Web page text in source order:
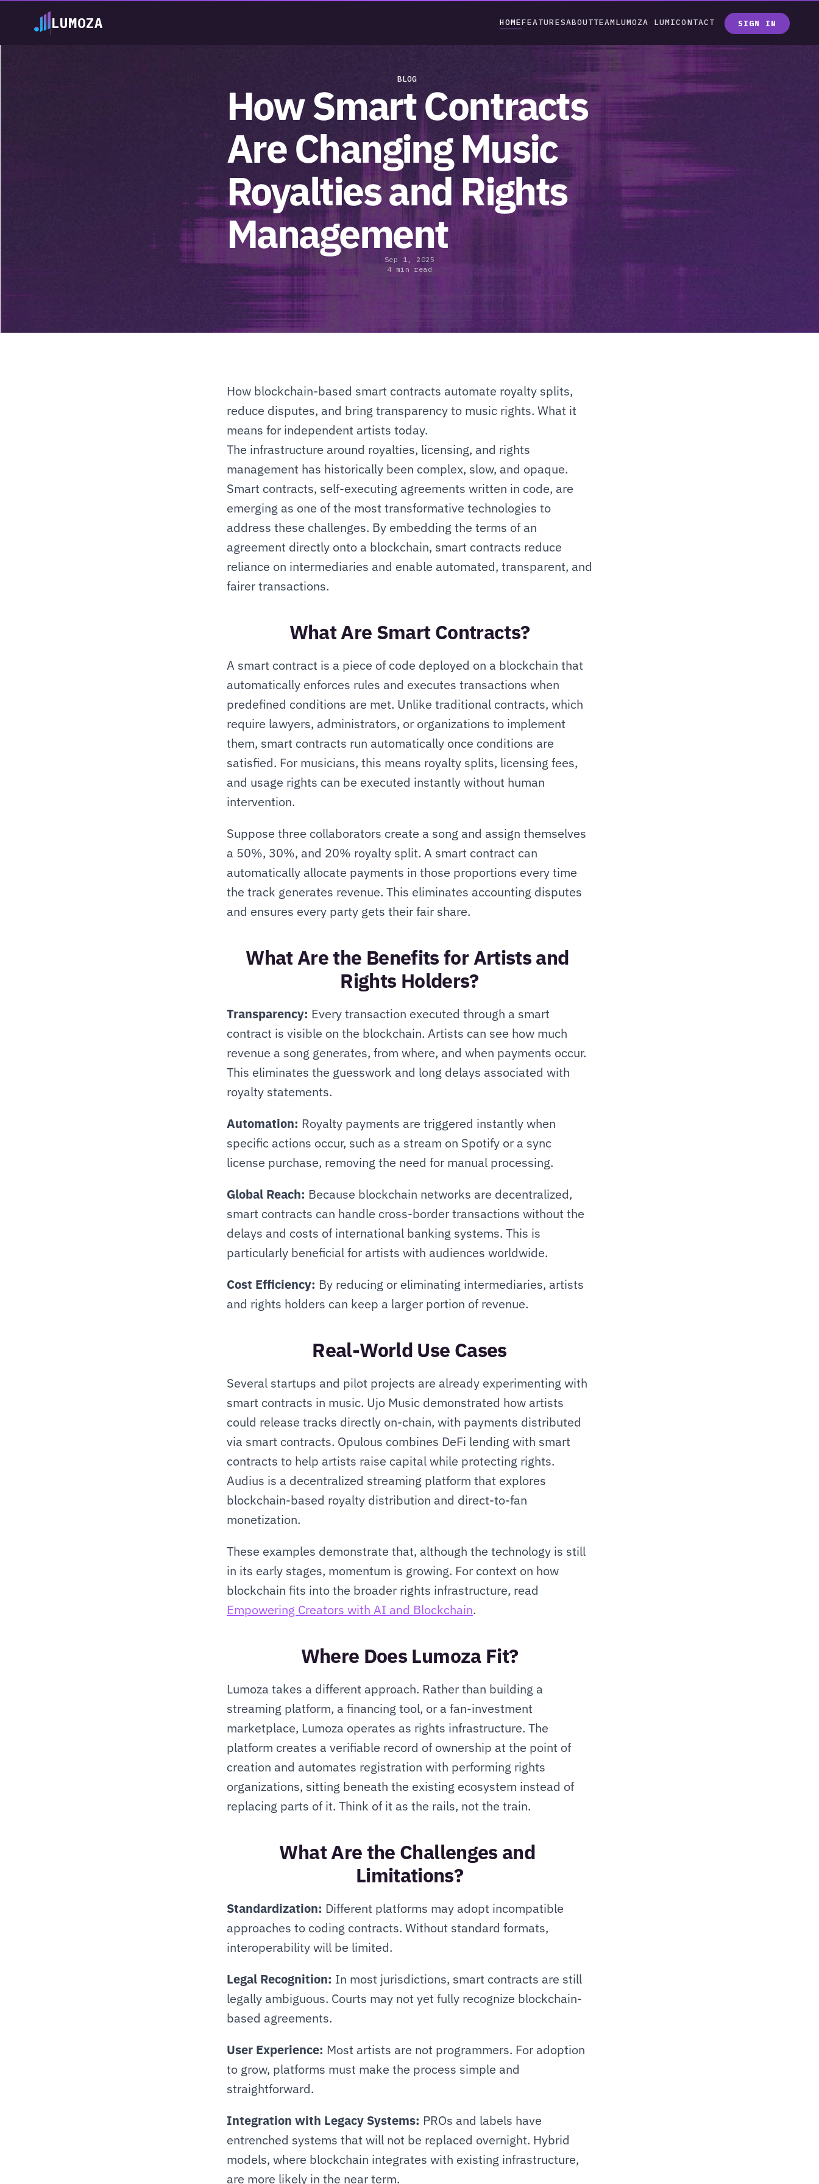
LUMOZA HOMEFEATURESABOUTTEAMLUMOZA LUMICONTACT SIGN IN
BLOG
How Smart Contracts
Are Changing Music
Royalties and Rights
Management
Sep 1, 2025
4 min read
How blockchain-based smart contracts automate royalty splits,
reduce disputes, and bring transparency to music rights. What it
means for independent artists today.
The infrastructure around royalties, licensing, and rights
management has historically been complex, slow, and opaque.
Smart contracts, self-executing agreements written in code, are
emerging as one of the most transformative technologies to
address these challenges. By embedding the terms of an
agreement directly onto a blockchain, smart contracts reduce
reliance on intermediaries and enable automated, transparent, and
fairer transactions.
What Are Smart Contracts?
A smart contract is a piece of code deployed on a blockchain that
automatically enforces rules and executes transactions when
predefined conditions are met. Unlike traditional contracts, which
require lawyers, administrators, or organizations to implement
them, smart contracts run automatically once conditions are
satisfied. For musicians, this means royalty splits, licensing fees,
and usage rights can be executed instantly without human
intervention.
Suppose three collaborators create a song and assign themselves
a 50%, 30%, and 20% royalty split. A smart contract can
automatically allocate payments in those proportions every time
the track generates revenue. This eliminates accounting disputes
and ensures every party gets their fair share.
What Are the Benefits for Artists and
Rights Holders?
Transparency: Every transaction executed through a smart
contract is visible on the blockchain. Artists can see how much
revenue a song generates, from where, and when payments occur.
This eliminates the guesswork and long delays associated with
royalty statements.
Automation: Royalty payments are triggered instantly when
specific actions occur, such as a stream on Spotify or a sync
license purchase, removing the need for manual processing.
Global Reach: Because blockchain networks are decentralized,
smart contracts can handle cross-border transactions without the
delays and costs of international banking systems. This is
particularly beneficial for artists with audiences worldwide.
Cost Efficiency: By reducing or eliminating intermediaries, artists
and rights holders can keep a larger portion of revenue.
Real-World Use Cases
Several startups and pilot projects are already experimenting with
smart contracts in music. Ujo Music demonstrated how artists
could release tracks directly on-chain, with payments distributed
via smart contracts. Opulous combines DeFi lending with smart
contracts to help artists raise capital while protecting rights.
Audius is a decentralized streaming platform that explores
blockchain-based royalty distribution and direct-to-fan
monetization.
These examples demonstrate that, although the technology is still
in its early stages, momentum is growing. For context on how
Empowering Creators with AI and Blockchain.
Where Does Lumoza Fit?
Lumoza takes a different approach. Rather than building a
streaming platform, a financing tool, or a fan-investment
marketplace, Lumoza operates as rights infrastructure. The
platform creates a verifiable record of ownership at the point of
creation and automates registration with performing rights
organizations, sitting beneath the existing ecosystem instead of
replacing parts of it. Think of it as the rails, not the train.
What Are the Challenges and
Limitations?
Standardization: Different platforms may adopt incompatible
approaches to coding contracts. Without standard formats,
interoperability will be limited.
Legal Recognition: In most jurisdictions, smart contracts are still
legally ambiguous. Courts may not yet fully recognize blockchain-
based agreements.
User Experience: Most artists are not programmers. For adoption
to grow, platforms must make the process simple and
straightforward.
Integration with Legacy Systems: PROs and labels have
entrenched systems that will not be replaced overnight. Hybrid
models, where blockchain integrates with existing infrastructure,
are more likely in the near term.